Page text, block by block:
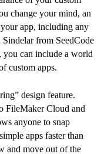
change your mind, an
app, including any
Sindelar from SeedCode
you can include a world
custom apps.
design feature.
FileMaker Cloud and
anyone to snap
apps faster than
and move out of the